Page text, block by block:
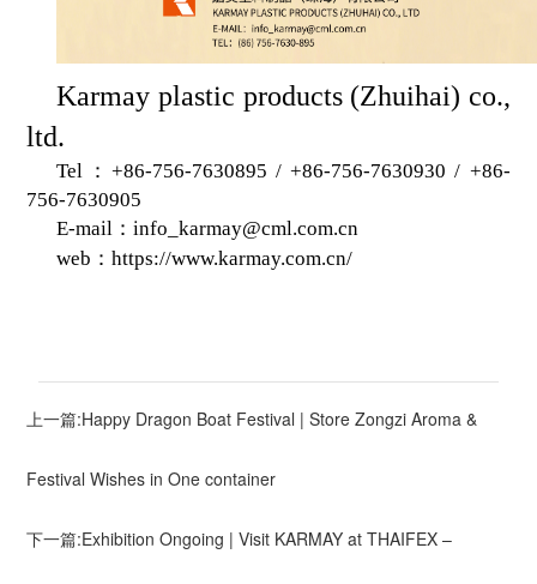
Karmay plastic products (Zhuihai) co.,
ltd.
Tel：+86-756-7630895 / +86-756-7630930 / +86-
756-7630905
E-mail：info_karmay@cml.com.cn
web：https://www.karmay.com.cn/
上一篇:Happy Dragon Boat Festival | Store Zongzi Aroma &
Festival Wishes in One container
下一篇:Exhibition Ongoing | Visit KARMAY at THAIFEX –